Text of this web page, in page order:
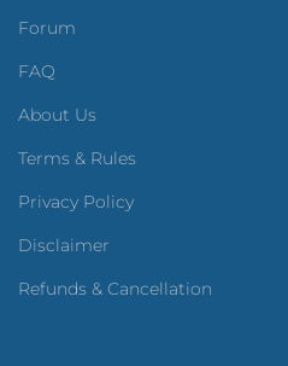
Forum
FAQ
About Us
Terms & Rules
Privacy Policy
Disclaimer
Refunds & Cancellation